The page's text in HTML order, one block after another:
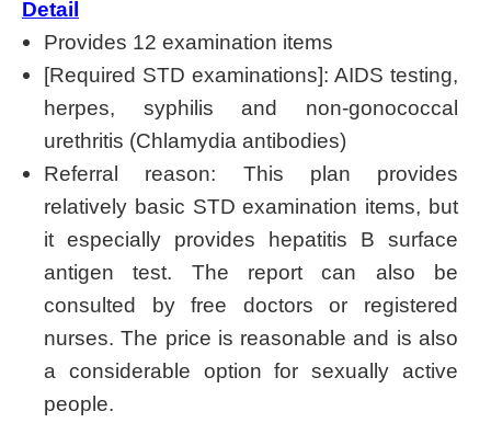
Detail
Provides 12 examination items
[Required STD examinations]: AIDS testing,
herpes, syphilis and non-gonococcal
urethritis (Chlamydia antibodies)
Referral reason: This plan provides
relatively basic STD examination items, but
it especially provides hepatitis B surface
antigen test. The report can also be
consulted by free doctors or registered
nurses. The price is reasonable and is also
a considerable option for sexually active
people.